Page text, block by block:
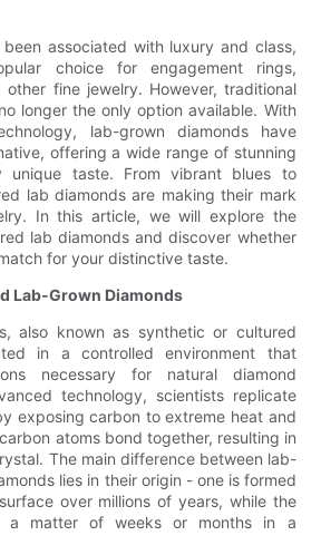
associated with luxury and class,
choice for engagement rings,
fine jewelry. However, traditional
longer the only option available. With
lab-grown diamonds have
offering a wide range of stunning
unique taste. From vibrant blues to
lab diamonds are making their mark
In this article, we will explore the
lab diamonds and discover whether
for your distinctive taste.
Lab-Grown Diamonds
also known as synthetic or cultured
in a controlled environment that
necessary for natural diamond
technology, scientists replicate
exposing carbon to extreme heat and
atoms bond together, resulting in
The main difference between lab-
lies in their origin - one is formed
over millions of years, while the
a matter of weeks or months in a